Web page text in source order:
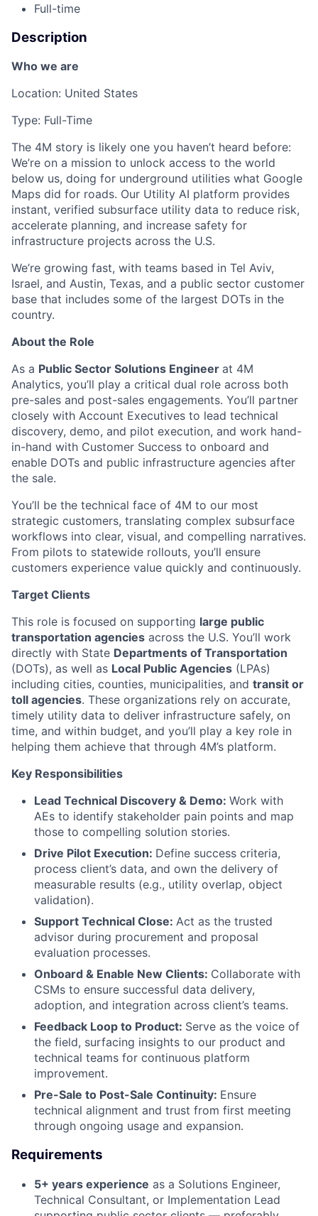
Full-time
Description
Who we are
Location: United States
Type: Full-Time
The 4M story is likely one you haven’t heard before:
We’re on a mission to unlock access to the world
below us, doing for underground utilities what Google
Maps did for roads. Our Utility AI platform provides
instant, verified subsurface utility data to reduce risk,
accelerate planning, and increase safety for
infrastructure projects across the U.S.
We’re growing fast, with teams based in Tel Aviv,
Israel, and Austin, Texas, and a public sector customer
base that includes some of the largest DOTs in the
country.
About the Role
As a Public Sector Solutions Engineer at 4M
Analytics, you’ll play a critical dual role across both
pre-sales and post-sales engagements. You’ll partner
closely with Account Executives to lead technical
discovery, demo, and pilot execution, and work hand-
in-hand with Customer Success to onboard and
enable DOTs and public infrastructure agencies after
the sale.
You’ll be the technical face of 4M to our most
strategic customers, translating complex subsurface
workflows into clear, visual, and compelling narratives.
From pilots to statewide rollouts, you’ll ensure
customers experience value quickly and continuously.
Target Clients
This role is focused on supporting large public
transportation agencies across the U.S. You’ll work
directly with State Departments of Transportation
(DOTs), as well as Local Public Agencies (LPAs)
including cities, counties, municipalities, and transit or
toll agencies. These organizations rely on accurate,
timely utility data to deliver infrastructure safely, on
time, and within budget, and you’ll play a key role in
helping them achieve that through 4M’s platform.
Key Responsibilities
Lead Technical Discovery & Demo: Work with
AEs to identify stakeholder pain points and map
those to compelling solution stories.
Drive Pilot Execution: Define success criteria,
process client’s data, and own the delivery of
measurable results (e.g., utility overlap, object
validation).
Support Technical Close: Act as the trusted
advisor during procurement and proposal
evaluation processes.
Onboard & Enable New Clients: Collaborate with
CSMs to ensure successful data delivery,
adoption, and integration across client’s teams.
Feedback Loop to Product: Serve as the voice of
the field, surfacing insights to our product and
technical teams for continuous platform
improvement.
Pre-Sale to Post-Sale Continuity: Ensure
technical alignment and trust from first meeting
through ongoing usage and expansion.
Requirements
5+ years experience as a Solutions Engineer,
Technical Consultant, or Implementation Lead